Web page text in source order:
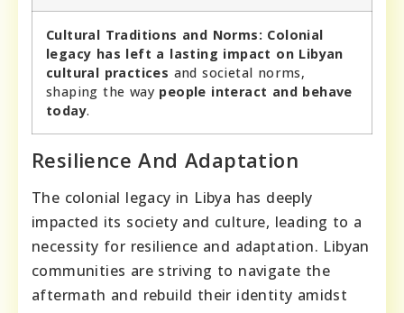
Cultural Traditions and Norms: Colonial
legacy has left a lasting impact on Libyan
cultural practices and societal norms,
shaping the way people interact and behave
today.
Resilience And Adaptation
The colonial legacy in Libya has deeply
impacted its society and culture, leading to a
necessity for resilience and adaptation. Libyan
communities are striving to navigate the
aftermath and rebuild their identity amidst